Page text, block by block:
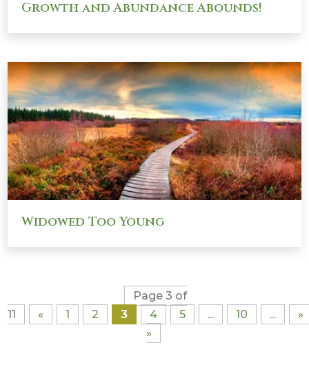
Growth and Abundance Abounds!
Widowed Too Young
Page 3 of
11
« 1 2 3 4 5 ... 10 ...
»
»